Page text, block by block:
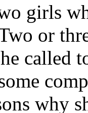
girls
or
called
why